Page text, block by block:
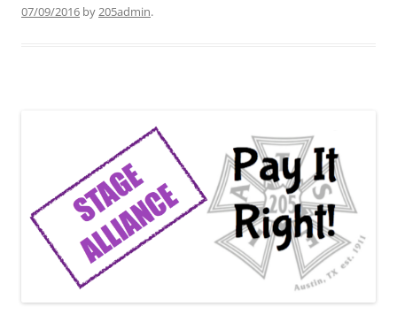
07/09/2016 by205admin.